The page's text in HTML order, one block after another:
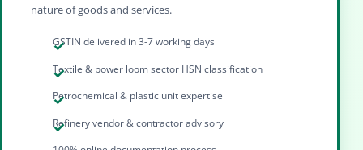
nature of goods and services.
GSTIN delivered in 3-7 working days
Textile & power loom sector HSN classification
Petrochemical & plastic unit expertise
Refinery vendor & contractor advisory